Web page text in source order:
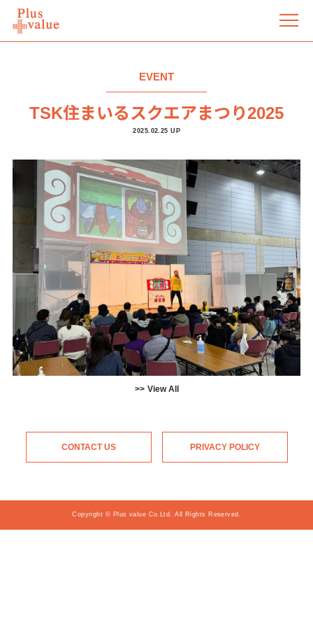
EVENT
TSK住まいるスクエアまつり2025
2025.02.25 UP
View All
CONTACT US PRIVACY POLICY
Copyright © Plus value Co.Ltd. All Rights Reserved.